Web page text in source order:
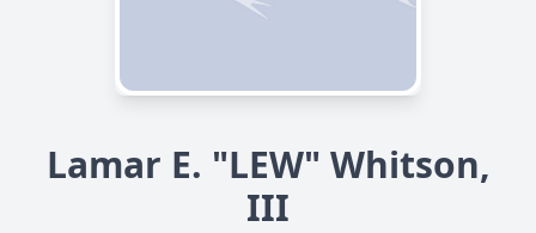
Lamar E. "LEW" Whitson,
III